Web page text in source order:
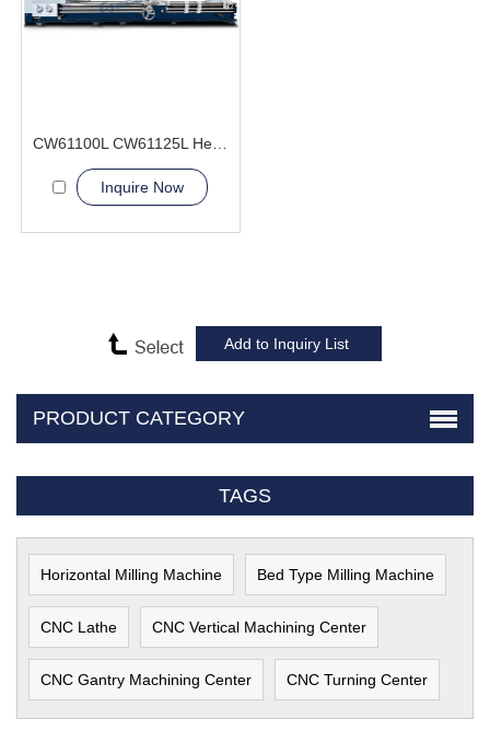
Inquire Now
PRODUCT CATEGORY
TAGS
Horizontal Milling Machine Bed Type Milling Machine
CNC Lathe CNC Vertical Machining Center
CNC Gantry Machining Center CNC Turning Center